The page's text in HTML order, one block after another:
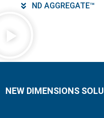
ND AGGREGATE™
NEW DIMENSIONS